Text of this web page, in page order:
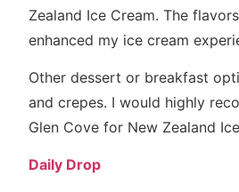
Zealand Ice Cream. The
enhanced my ice cream
Other dessert or breakfast
and crepes. I would highly
Glen Cove for New Zealand
Daily Drop